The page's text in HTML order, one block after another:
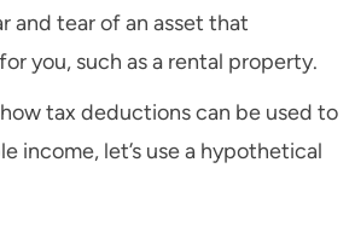
and tear of an asset that
you, such as a rental property.
tax deductions can be used to
income, let’s use a hypothetical